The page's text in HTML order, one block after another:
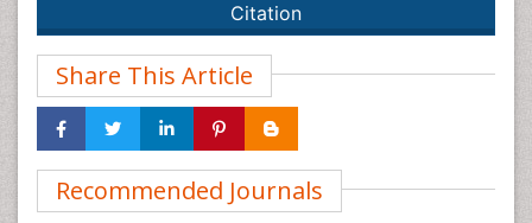
Citation
Share This Article
Recommended Journals